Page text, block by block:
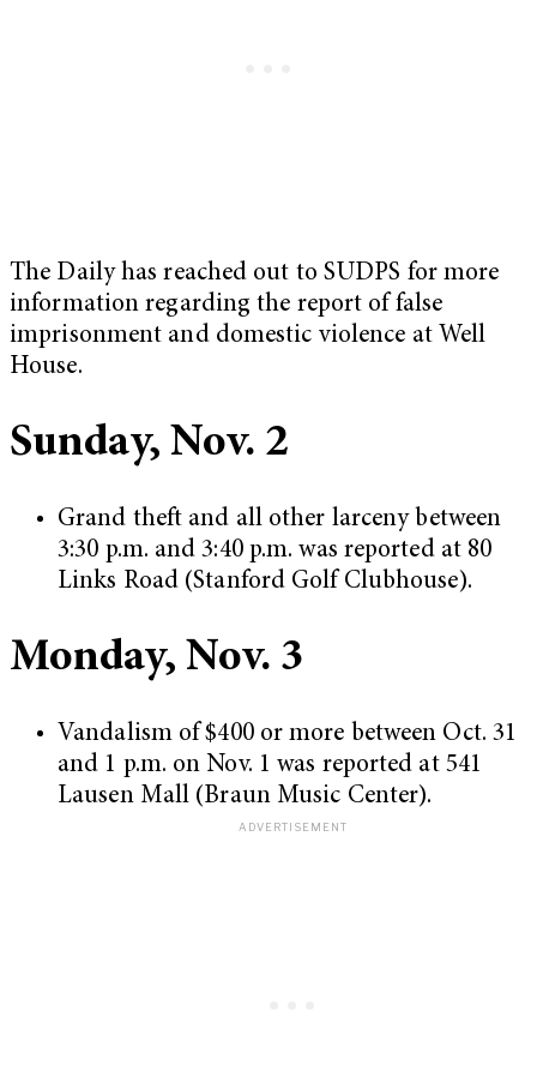
The Daily has reached out to SUDPS for more
information regarding the report of false
imprisonment and domestic violence at Well
House.
Sunday, Nov. 2
Grand theft and all other larceny between
3:30 p.m. and 3:40 p.m. was reported at 80
Links Road (Stanford Golf Clubhouse).
Monday, Nov. 3
Vandalism of $400 or more between Oct. 31
and 1 p.m. on Nov. 1 was reported at 541
Lausen Mall (Braun Music Center).